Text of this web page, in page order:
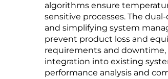
algorithms ensure
sensitive processes. The
and simplifying system
prevent product loss and
requirements and downtime,
integration into existing
performance analysis and